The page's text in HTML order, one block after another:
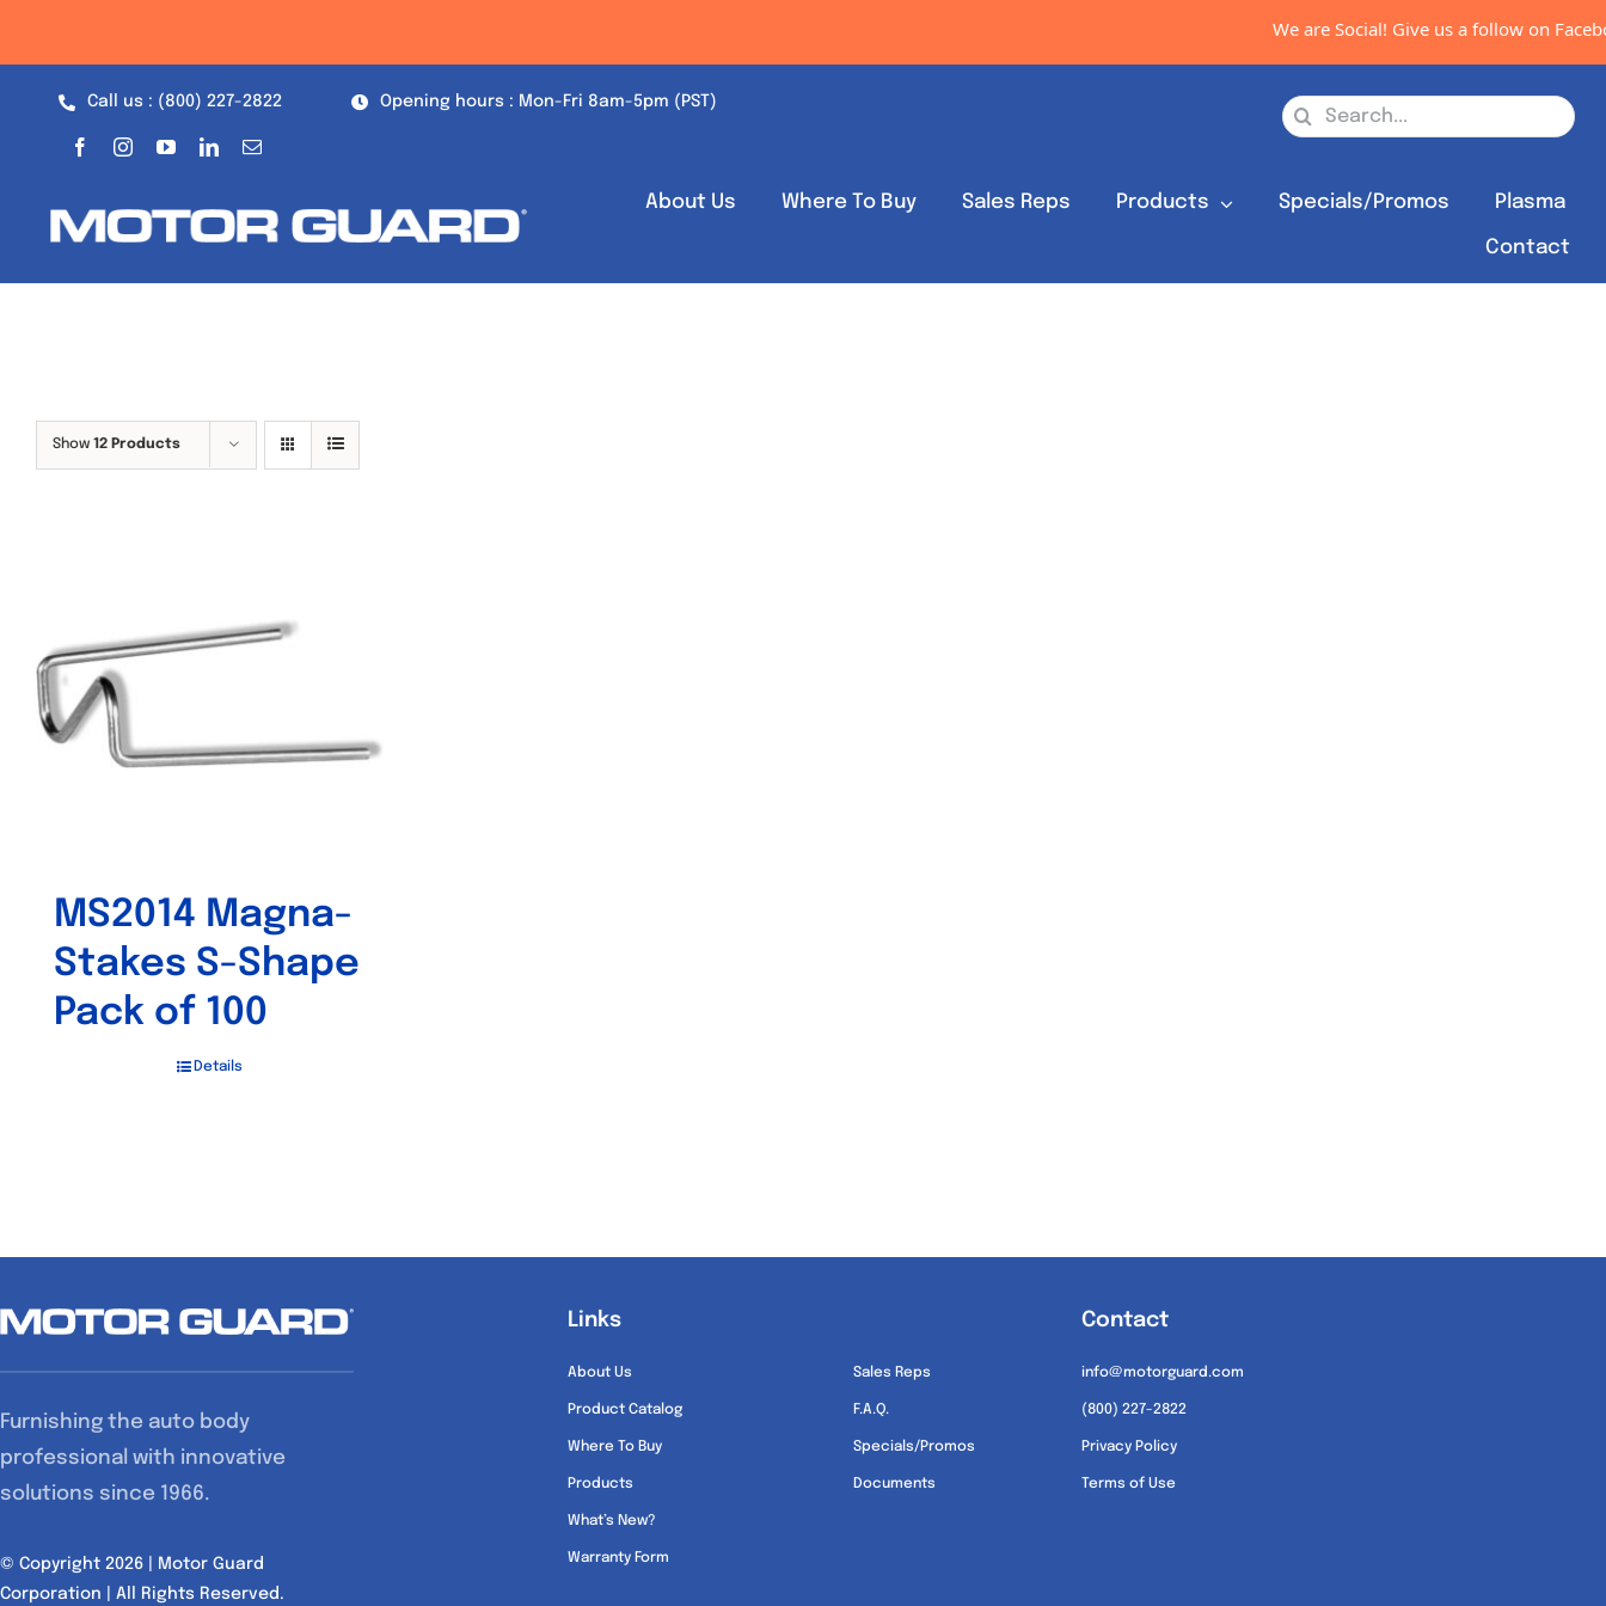
We are Social! Give us a follow on
Call us : (800) 227-2822 Opening hours : Mon-Fri 8am-5pm (PST)
Search
About Us Where To Buy Sales Reps Products Specials/Promos Plasma
Contact
Show 12 Products
MS2014 Magna-
Stakes S-Shape
Pack of 100
Details
Furnishing the auto body
professional with innovative
solutions since 1966.
© Copyright 2026 | Motor Guard
Corporation | All Rights Reserved.
Links
About Us
Product Catalog
Where To Buy
Products
What’s New?
Warranty Form
Sales Reps
F.A.Q.
Specials/Promos
Documents
Contact
info@motorguard.com
(800) 227-2822
Privacy Policy
Terms of Use